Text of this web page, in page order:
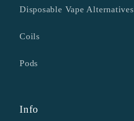
Disposable Vape Alternatives
Coils
Pods
Info